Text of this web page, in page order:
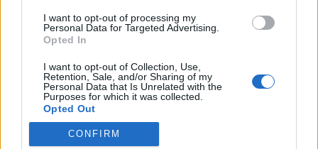
I want to opt-out of processing my
Personal Data for Targeted Advertising.
Opted In
I want to opt-out of Collection, Use,
Retention, Sale, and/or Sharing of my
Personal Data that Is Unrelated with the
Purposes for which it was collected.
Opted Out
Google consents
CONFIRM
Pár napja derült ki az elképesztően vicces amerikai
megvan, amikor a pizzaláncát reklámozza a Lennon-
féle Imagine-nel?) forradalmi új adórendszer-
tervezetéről, hogy az gyanúsan hasonlít a Sim City-
sorozatban használt adórendszer…